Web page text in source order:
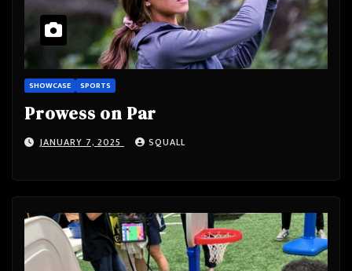
SHOWCASE SPORTS
Prowess on Par
JANUARY 7, 2025 SQUALL